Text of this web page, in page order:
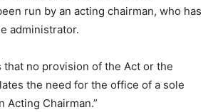
run by an acting chairman, who has
administrator.
that no provision of the Act or the
the need for the office of a sole
Acting Chairman.”